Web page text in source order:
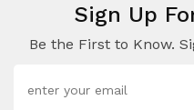
Sign Up
Be the First to Know.